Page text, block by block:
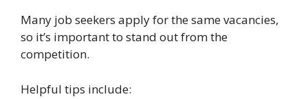
Many job seekers apply for the same vacancies,
so it’s important to stand out from the
competition.
Helpful tips include: